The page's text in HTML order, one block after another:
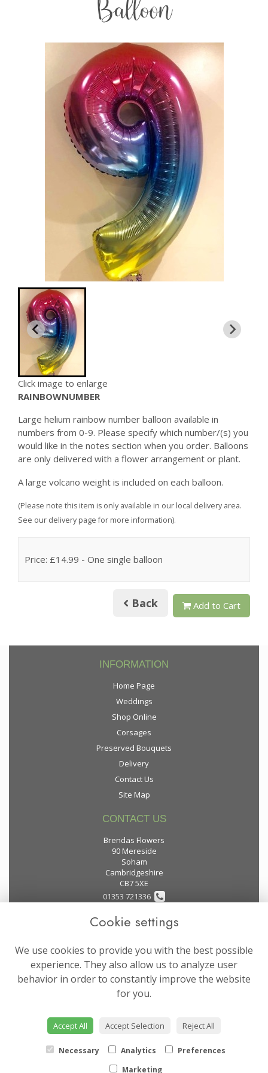
Balloon
Click image to enlarge
RAINBOWNUMBER
Large helium rainbow number balloon available in
numbers from 0-9. Please specify which number/(s) you
would like in the notes section when you order. Balloons
are only delivered with a flower arrangement or plant.
A large volcano weight is included on each balloon.
(Please note this item is only available in our local delivery area.
See our delivery page for more information).
Price: £14.99 - One single balloon
Back Add to Cart
INFORMATION
Home Page
Weddings
Shop Online
Corsages
Preserved Bouquets
Delivery
Contact Us
Site Map
CONTACT US
Brendas Flowers
90 Mereside
Soham
Cambridgeshire
CB7 5XE
01353 721336
flowers@brendas-flowers.co.uk
LEGAL
Terms and Conditions
Privacy Policy
Website created byfloristPro
© Brendas Flowers
Cookie settings
We use cookies to provide you with the best possible
experience. They also allow us to analyze user
behavior in order to constantly improve the website
for you.
Accept All Accept Selection Reject All
Necessary Analytics
Preferences
Marketing